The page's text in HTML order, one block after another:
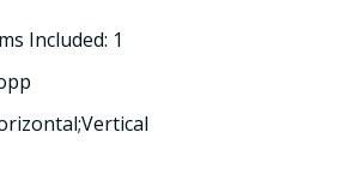
Included: 1